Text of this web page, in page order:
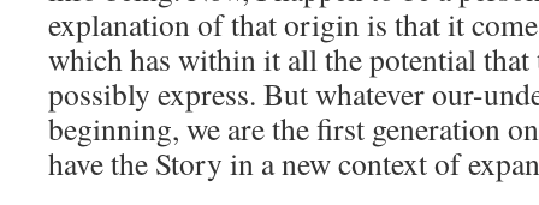
explanation of that origin is that it
which has within it all the potential that
possibly express. But whatever our-
beginning, we are the first generation
have the Story in a new context of